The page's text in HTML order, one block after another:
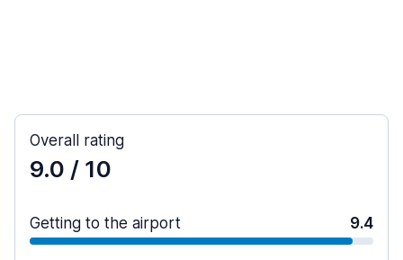
Overall rating
9.0 / 10
Getting to the airport 9.4